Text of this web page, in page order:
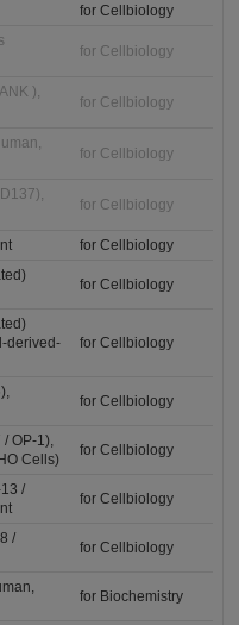
for Cellbiology
for Cellbiology
),
for Cellbiology
for Cellbiology
for Cellbiology
for Cellbiology
for Cellbiology
derived-
for Cellbiology
for Cellbiology
OP-1),
Cells)
for Cellbiology
/
for Cellbiology
/
for Cellbiology
for Biochemistry